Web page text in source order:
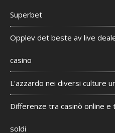
Superbet
Opplev det beste av live
casino
L'azzardo nei diversi culture
Differenze tra casinò online
soldi